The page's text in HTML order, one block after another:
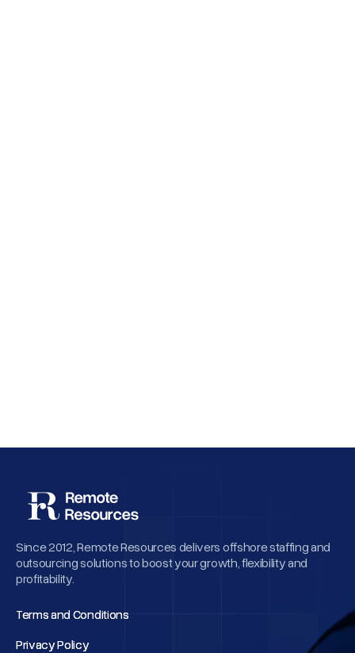
Since 2012, Remote Resources delivers offshore staffing and
outsourcing solutions to boost your growth, flexibility and
profitability.
Terms and Conditions
Terms and Conditions
Privacy Policy
Privacy Policy